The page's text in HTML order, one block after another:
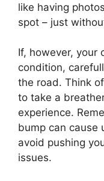
like having
spot – just
If, however, your
condition,
the road. Think
to take a
experience.
bump can cause
avoid pushing
issues.